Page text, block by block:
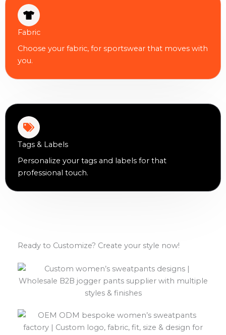
Fabric
Choose your fabric, for sportswear that moves with
you.
Tags & Labels
Personalize your tags and labels for that
professional touch.
Ready to Customize? Create your style now!